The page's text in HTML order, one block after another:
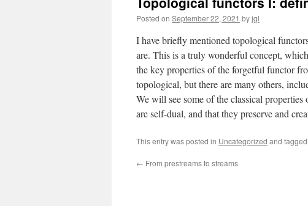
Posted on September 22, 2021 byjgl
I have briefly mentioned topological
are. This is a truly wonderful concept,
the key properties of the forgetful functor
topological, but there are many others,
We will see some of the classical
are self-dual, and that they preserve and
This entry was posted in Uncategorized and tagged
← From prestreams to streams